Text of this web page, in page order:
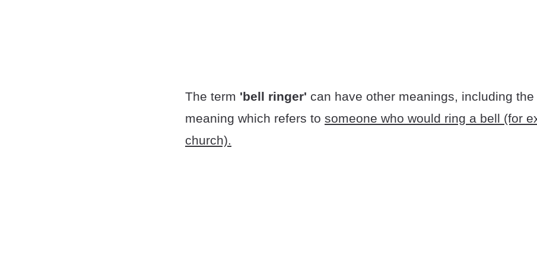
The term 'bell ringer' can have other meanings, including the
meaning which refers to someone who would ring a bell (for
church).